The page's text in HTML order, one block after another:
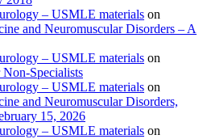
– USMLE materials on
and Neuromuscular Disorders – A
– USMLE materials on
Specialists
– USMLE materials on
and Neuromuscular Disorders,
15, 2026
– USMLE materials on